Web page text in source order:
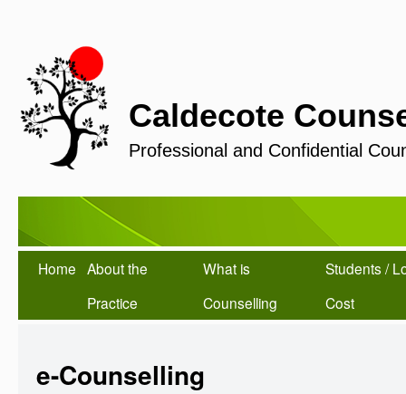
Caldecote
Professional and Confidential
Home About the
Practice
What is
Counselling
Students /
Cost
e-Counselling